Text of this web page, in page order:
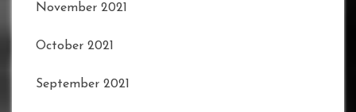
November 2021
October 2021
September 2021